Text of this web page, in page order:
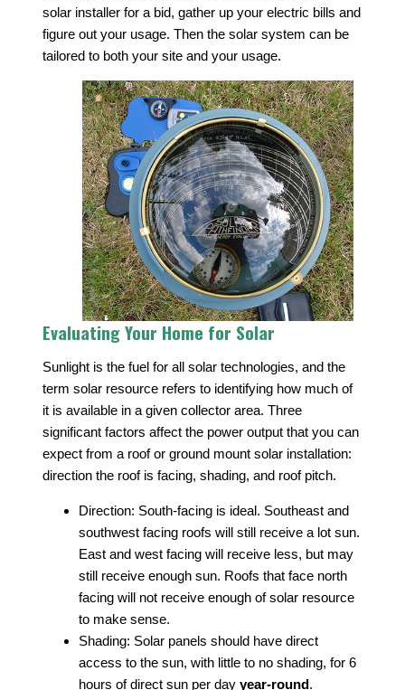
solar installer for a bid, gather up your electric bills and
figure out your usage. Then the solar system can be
tailored to both your site and your usage.
Evaluating Your Home for Solar
Sunlight is the fuel for all solar technologies, and the
term solar resource refers to identifying how much of
it is available in a given collector area. Three
significant factors affect the power output that you can
expect from a roof or ground mount solar installation:
direction the roof is facing, shading, and roof pitch.
Direction: South-facing is ideal. Southeast and
southwest facing roofs will still receive a lot sun.
East and west facing will receive less, but may
still receive enough sun. Roofs that face north
facing will not receive enough of solar resource
to make sense.
Shading: Solar panels should have direct
access to the sun, with little to no shading, for 6
hours of direct sun per dayyear-round.